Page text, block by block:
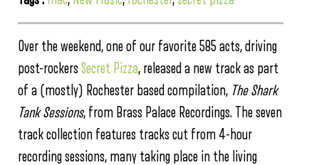
Over the weekend, one of our favorite 585 acts, driving
post-rockersSecret Pizza, released a new track as part
of a (mostly) Rochester based compilation, The Shark
Tank Sessions, from Brass Palace Recordings. The seven
track collection features tracks cut from 4-hour
recording sessions, many taking place in the living